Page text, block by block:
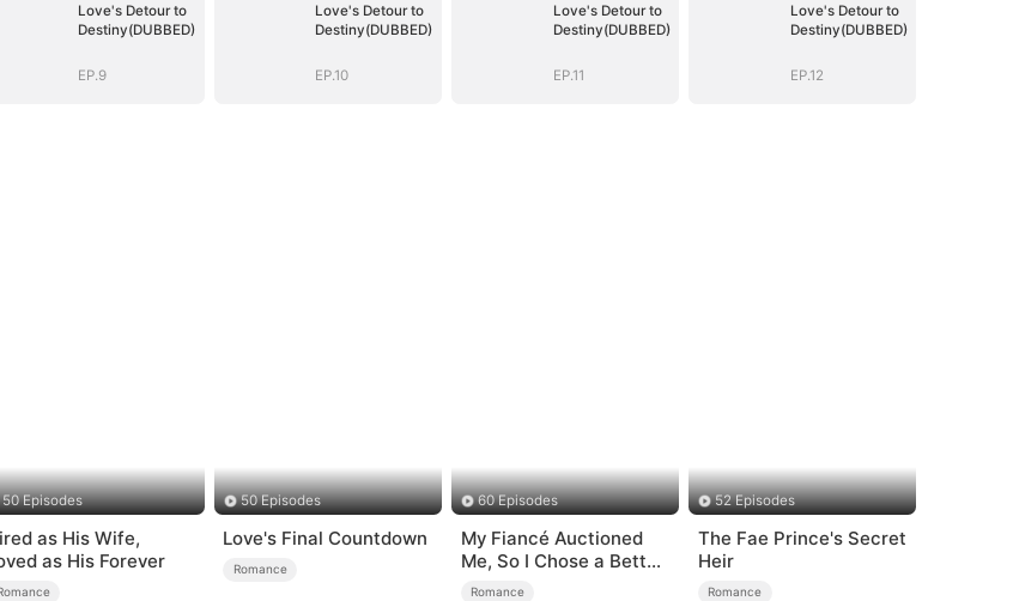
Love's Detour to
Destiny(DUBBED)
EP.9
Love's Detour to
Destiny(DUBBED)
EP.10
Love's Detour to
Destiny(DUBBED)
EP.11
Love's Detour to
Destiny(DUBBED)
EP.12
50 Episodes
as His Wife,
as His Forever
50 Episodes
Love's Final Countdown
Romance
60 Episodes
My Fiancé Auctioned
Me, So I Chose a Better
Man
Romance
52 Episodes
The Fae Prince's Secret
Heir
Romance